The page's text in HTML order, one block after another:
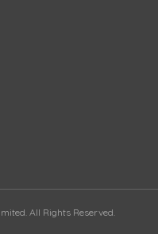
All Rights Reserved.